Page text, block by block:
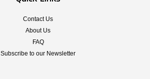
Contact Us
About Us
FAQ
Subscribe to our Newsletter